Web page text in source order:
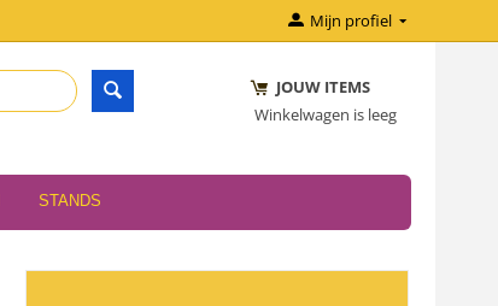
Mijn profiel
JOUW ITEMS
Winkelwagen is leeg
STANDS